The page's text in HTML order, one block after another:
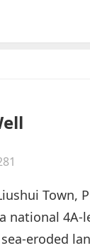
Town,
national 4A-
eroded